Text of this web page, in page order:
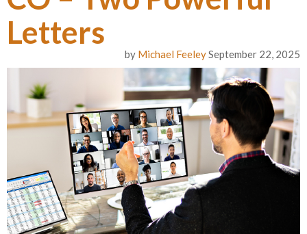
Letters
by Michael FeeleySeptember 22, 2025